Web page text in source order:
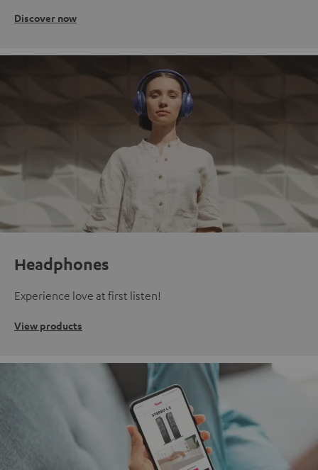
Discover now
Headphones
Experience love at first listen!
View products